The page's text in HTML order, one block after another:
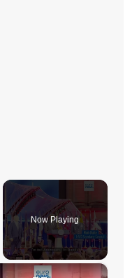
Now Playing
×